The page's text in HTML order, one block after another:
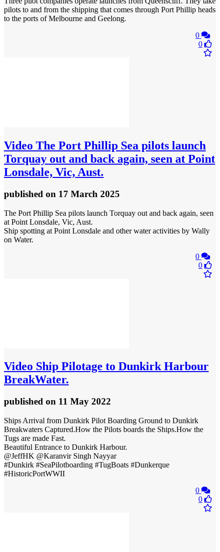
pilots to and from the shipping that comes through Port Phillip heads
to the ports of Melbourne and Geelong.
0
0
Video The Port Phillip Sea pilots launch
Torquay out and back again, seen at Point
Lonsdale, Vic, Aust.
published on 17 March 2025
The Port Phillip Sea pilots launch Torquay out and back again, seen
at Point Lonsdale, Vic, Aust.
Ship spotting at Point Lonsdale and other water activities by Wally
on Water.
0
0
Video Ship Pilotage to Dunkirk Harbour
BreakWater.
published on 11 May 2022
Ships Arrival from Dunkirk Pilot Boarding Ground to Dunkirk
Breakwaters Captured.How the Pilots boards the Ships.How the
Tugs are made Fast.
Beautiful Entrance to Dunkirk Harbour.
@JeffHK @Karanvir Singh Nayyar
#Dunkirk #SeaPilotboarding #TugBoats #Dunkerque
#HistoricPortWWII
0
0